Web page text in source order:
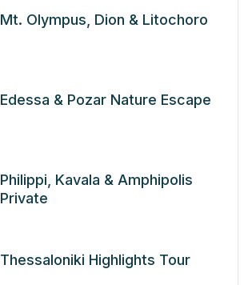
Mt. Olympus, Dion & Litochoro
Edessa & Pozar Nature Escape
Philippi, Kavala & Amphipolis
Private
Thessaloniki Highlights Tour